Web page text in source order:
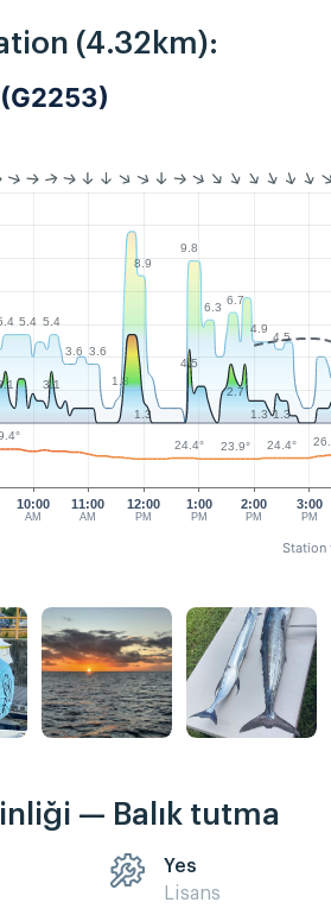
(4.32km):
11:00
AM
12:00
PM
1:00
PM
2:00
PM
3:00
PM
10:00
AM
5.4 5.4
3.6 3.6
1.8
8.9
9.8
6.3
6.7
4.9
4.5
3.1
1.3
4.5
2.7
1.3 1.3
24.4° 23.9° 24.4°
Station
— Balık tutma
Yes
Lisans